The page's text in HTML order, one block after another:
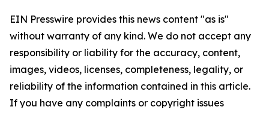
EIN Presswire provides this news content "as is"
without warranty of any kind. We do not accept any
responsibility or liability for the accuracy, content,
images, videos, licenses, completeness, legality, or
reliability of the information contained in this article.
If you have any complaints or copyright issues